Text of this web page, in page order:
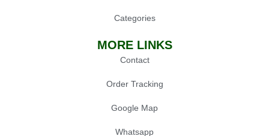
Categories
MORE LINKS
Contact
Order Tracking
Google Map
Whatsapp